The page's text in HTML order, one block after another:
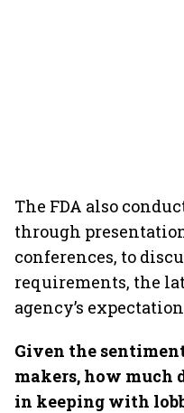
The FDA also
through
conferences, to
requirements, the
agency’s
Given the
makers, how much
in keeping with